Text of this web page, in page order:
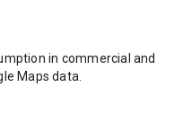
in commercial and
Maps data.